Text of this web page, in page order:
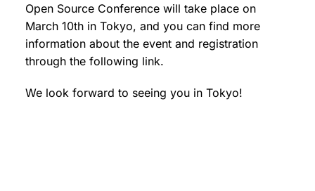
Open Source Conference will take place on
March 10th in Tokyo, and you can find more
information about the event and registration
through the following link.
We look forward to seeing you in Tokyo!